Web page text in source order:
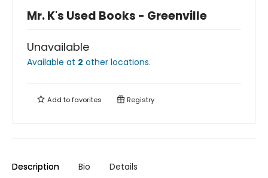
Mr. K's Used Books - Greenville
Unavailable
Available at 2 other locations.
Add tofavorites Registry
Description Bio Details